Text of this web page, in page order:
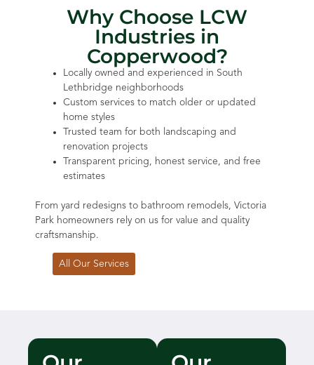
Why Choose LCW
Industries in
Copperwood?
Locally owned and experienced in South
Lethbridge neighborhoods
Custom services to match older or updated
home styles
Trusted team for both landscaping and
renovation projects
Transparent pricing, honest service, and free
estimates
From yard redesigns to bathroom remodels, Victoria
Park homeowners rely on us for value and quality
craftsmanship.
All Our Services